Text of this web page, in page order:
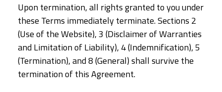
Upon termination, all rights granted to you under
these Terms immediately terminate. Sections 2
(Use of the Website), 3 (Disclaimer of Warranties
and Limitation of Liability), 4 (Indemnification), 5
(Termination), and 8 (General) shall survive the
termination of this Agreement.